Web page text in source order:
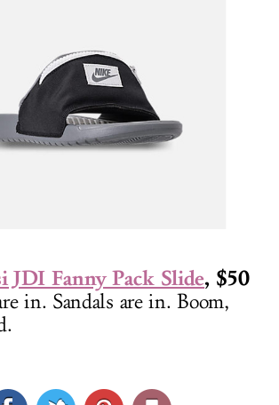
JDI Fanny Pack Slide, $50
in. Sandals are in. Boom,